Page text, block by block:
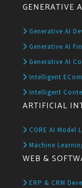
GENERATIVE
Generative AI
Generative AI
Generative AI
Intelligent
Intelligent
ARTIFICIAL
CORE AI Model
Machine
WEB &
ERP & CRM